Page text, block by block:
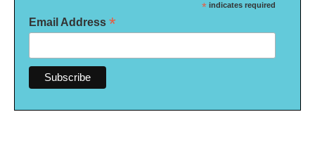
* indicates required
Email Address *